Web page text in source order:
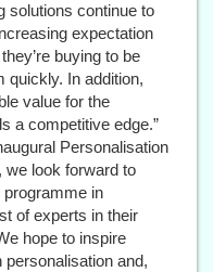
solutions continue to
expectation
buying to be
quickly. In addition,
value for the
a competitive edge.”
Personalisation
we look forward to
programme in
of experts in their
hope to inspire
and,